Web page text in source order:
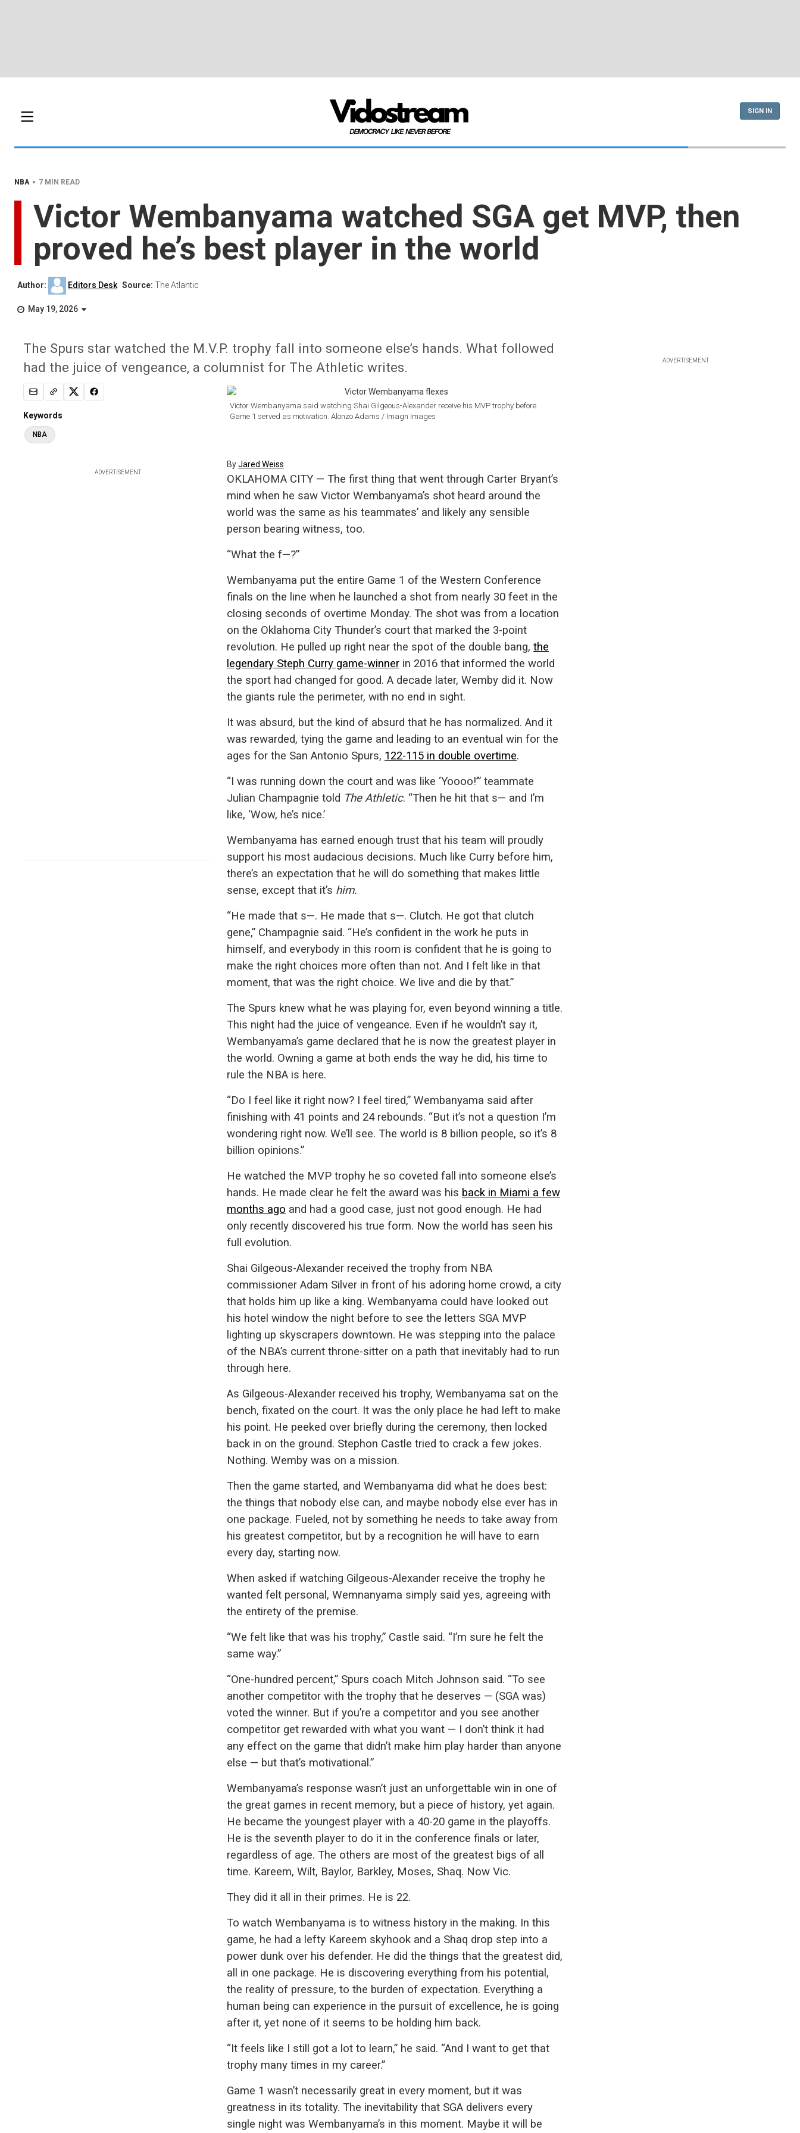
SIGN IN
NBA • 7 MIN READ
Victor Wembanyama watched SGA get MVP, then
proved he’s best player in the world
Author: Editors Desk Source: The Atlantic
May 19, 2026
The Spurs star watched the M.V.P. trophy fall into someone else’s hands. What followed
had the juice of vengeance, a columnist for The Athletic writes.
Keywords
NBA
ADVERTISEMENT
Victor Wembanyama said watching Shai Gilgeous-Alexander receive his MVP trophy before
Game 1 served as motivation. Alonzo Adams / Imagn Images
ByJared Weiss
OKLAHOMA CITY — The first thing that went through Carter Bryant’s
mind when he saw Victor Wembanyama’s shot heard around the
world was the same as his teammates’ and likely any sensible
person bearing witness, too.
“What the f—?”
Wembanyama put the entire Game 1 of the Western Conference
finals on the line when he launched a shot from nearly 30 feet in the
closing seconds of overtime Monday. The shot was from a location
on the Oklahoma City Thunder’s court that marked the 3-point
revolution. He pulled up right near the spot of the double bang, the
legendary Steph Curry game-winnerin 2016 that informed the world
the sport had changed for good. A decade later, Wemby did it. Now
the giants rule the perimeter, with no end in sight.
It was absurd, but the kind of absurd that he has normalized. And it
was rewarded, tying the game and leading to an eventual win for the
ages for the San Antonio Spurs, 122-115 in double overtime.
“I was running down the court and was like ‘Yoooo!’” teammate
Julian Champagnie told The Athletic. “Then he hit that s— and I’m
like, ‘Wow, he’s nice.’
Wembanyama has earned enough trust that his team will proudly
support his most audacious decisions. Much like Curry before him,
there’s an expectation that he will do something that makes little
sense, except that it’s him.
“He made that s—. He made that s—. Clutch. He got that clutch
gene,” Champagnie said. “He’s confident in the work he puts in
himself, and everybody in this room is confident that he is going to
make the right choices more often than not. And I felt like in that
moment, that was the right choice. We live and die by that.”
The Spurs knew what he was playing for, even beyond winning a title.
This night had the juice of vengeance. Even if he wouldn’t say it,
Wembanyama’s game declared that he is now the greatest player in
the world. Owning a game at both ends the way he did, his time to
rule the NBA is here.
“Do I feel like it right now? I feel tired,” Wembanyama said after
finishing with 41 points and 24 rebounds. “But it’s not a question I’m
wondering right now. We’ll see. The world is 8 billion people, so it’s 8
billion opinions.”
He watched the MVP trophy he so coveted fall into someone else’s
hands. He made clear he felt the award was his back in Miami a few
months ago and had a good case, just not good enough. He had
only recently discovered his true form. Now the world has seen his
full evolution.
Shai Gilgeous-Alexander received the trophy from NBA
commissioner Adam Silver in front of his adoring home crowd, a city
that holds him up like a king. Wembanyama could have looked out
his hotel window the night before to see the letters SGA MVP
lighting up skyscrapers downtown. He was stepping into the palace
of the NBA’s current throne-sitter on a path that inevitably had to run
through here.
As Gilgeous-Alexander received his trophy, Wembanyama sat on the
bench, fixated on the court. It was the only place he had left to make
his point. He peeked over briefly during the ceremony, then locked
back in on the ground. Stephon Castle tried to crack a few jokes.
Nothing. Wemby was on a mission.
Then the game started, and Wembanyama did what he does best:
the things that nobody else can, and maybe nobody else ever has in
one package. Fueled, not by something he needs to take away from
his greatest competitor, but by a recognition he will have to earn
every day, starting now.
When asked if watching Gilgeous-Alexander receive the trophy he
wanted felt personal, Wemnanyama simply said yes, agreeing with
the entirety of the premise.
“We felt like that was his trophy,” Castle said. “I’m sure he felt the
same way.”
“One-hundred percent,” Spurs coach Mitch Johnson said. “To see
another competitor with the trophy that he deserves — (SGA was)
voted the winner. But if you’re a competitor and you see another
competitor get rewarded with what you want — I don’t think it had
any effect on the game that didn’t make him play harder than anyone
else — but that’s motivational.”
Wembanyama’s response wasn’t just an unforgettable win in one of
the great games in recent memory, but a piece of history, yet again.
He became the youngest player with a 40-20 game in the playoffs.
He is the seventh player to do it in the conference finals or later,
regardless of age. The others are most of the greatest bigs of all
time. Kareem, Wilt, Baylor, Barkley, Moses, Shaq. Now Vic.
They did it all in their primes. He is 22.
To watch Wembanyama is to witness history in the making. In this
game, he had a lefty Kareem skyhook and a Shaq drop step into a
power dunk over his defender. He did the things that the greatest did,
all in one package. He is discovering everything from his potential,
the reality of pressure, to the burden of expectation. Everything a
human being can experience in the pursuit of excellence, he is going
after it, yet none of it seems to be holding him back.
“It feels like I still got a lot to learn,” he said. “And I want to get that
trophy many times in my career.”
Game 1 wasn’t necessarily great in every moment, but it was
greatness in its totality. The inevitability that SGA delivers every
single night was Wembanyama’s in this moment. Maybe it will be
ADVERTISEMENT